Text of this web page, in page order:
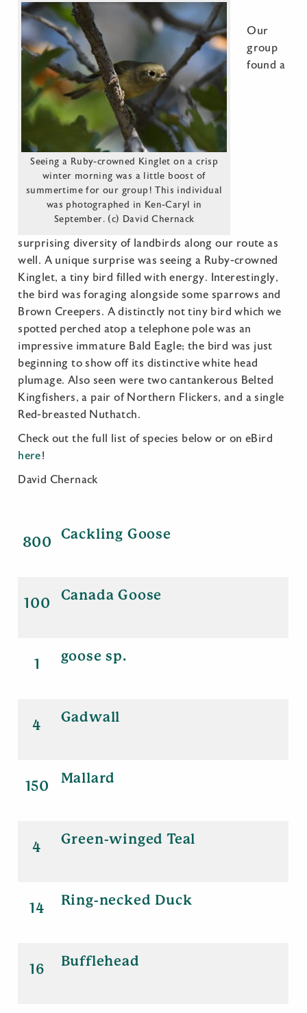
Seeing a Ruby-crowned Kinglet on a crisp
winter morning was a little boost of
summertime for our group! This individual
was photographed in Ken-Caryl in
September. (c) David Chernack
Our
group
found a
surprising diversity of landbirds along our route as
well. A unique surprise was seeing a Ruby-crowned
Kinglet, a tiny bird filled with energy. Interestingly,
the bird was foraging alongside some sparrows and
Brown Creepers. A distinctly not tiny bird which we
spotted perched atop a telephone pole was an
impressive immature Bald Eagle; the bird was just
beginning to show off its distinctive white head
plumage. Also seen were two cantankerous Belted
Kingfishers, a pair of Northern Flickers, and a single
Red-breasted Nuthatch.
Check out the full list of species below or on eBird
here!
David Chernack
800
Cackling Goose
100
Canada Goose
1
goose sp.
4
Gadwall
150
Mallard
4
Green-winged Teal
14
Ring-necked Duck
16
Bufflehead